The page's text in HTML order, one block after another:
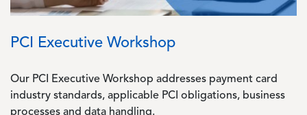
PCI Executive Workshop
Our PCI Executive Workshop addresses payment card
industry standards, applicable PCI obligations, business
processes and data handling.